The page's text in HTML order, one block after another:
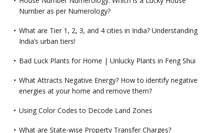
Number as per Numerology?
What are Tier 1, 2, 3, and 4 cities in India? Understanding
India’s urban tiers!
Bad Luck Plants for Home | Unlucky Plants in Feng Shui
What Attracts Negative Energy? How to identify negative
energies at your home and remove them?
Using Color Codes to Decode Land Zones
What are State-wise Property Transfer Charges?